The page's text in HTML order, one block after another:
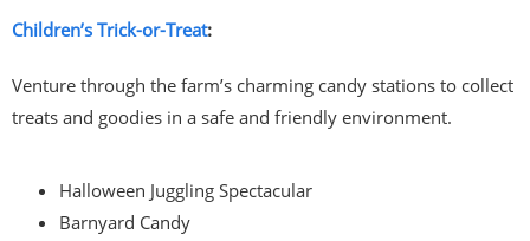
Children’s Trick-or-Treat:
Venture through the farm’s charming candy stations to collect
treats and goodies in a safe and friendly environment.
Halloween Juggling Spectacular
Barnyard Candy